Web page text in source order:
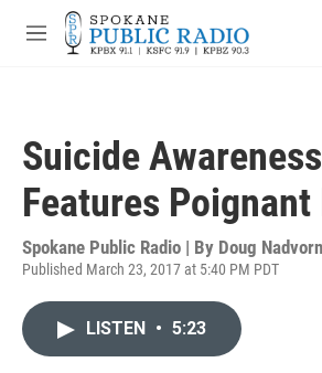
Skip to main content
M
Suicide
Features
Spokane Public Radio | By Doug
Published March 23, 2017 at 5:40 PM PDT
LISTEN • 5:23